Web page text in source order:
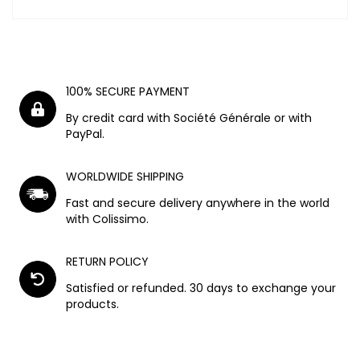
100% SECURE PAYMENT
By credit card with Société Générale or with
PayPal.
WORLDWIDE SHIPPING
Fast and secure delivery anywhere in the world
with Colissimo.
RETURN POLICY
Satisfied or refunded. 30 days to exchange your
products.